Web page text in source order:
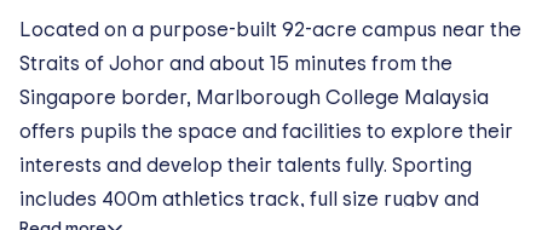
Located on a purpose-built 92-acre campus near the
Straits of Johor and about 15 minutes from the
Singapore border, Marlborough College Malaysia
offers pupils the space and facilities to explore their
interests and develop their talents fully. Sporting
includes 400m athletics track, full size rugby and